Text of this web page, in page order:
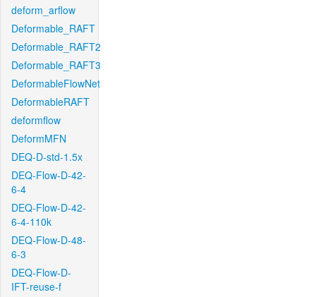
deform_arflow
Deformable_RAFT
Deformable_RAFT2
Deformable_RAFT3
DeformableFlowNet
DeformableRAFT
deformflow
DeformMFN
DEQ-D-std-1.5x
DEQ-Flow-D-42-
6-4
DEQ-Flow-D-42-
6-4-110k
DEQ-Flow-D-48-
6-3
DEQ-Flow-D-
IFT-reuse-f